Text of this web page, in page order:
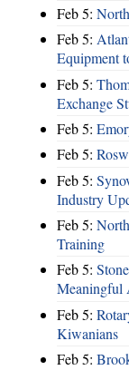
Feb 5:
Feb 5:
Equipment
Feb 5:
Exchange
Feb 5:
Feb 5:
Feb 5:
Industry
Feb 5:
Training
Feb 5:
Meaningful
Feb 5:
Kiwanians
Feb 5: